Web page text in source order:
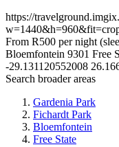
https://
From R500 per night
Bloemfontein 9301 Free
-29.131120552008
Search broader areas
Gardenia Park
Fichardt Park
Bloemfontein
Free State